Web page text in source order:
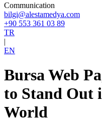
Communication
bilgi@alestamedya.com
+90 553 361 03 89
TR
|
EN
Bursa Web
to Stand Out
World